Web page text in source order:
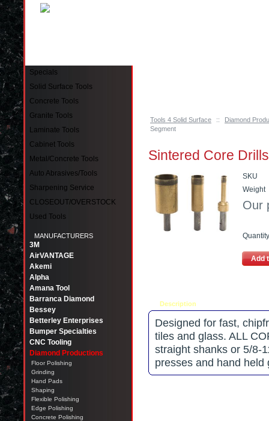
Tools 4 Solid Surface ::
Diamond
Segment
Sintered Core
SKU
Weight
Our
Quantity
Add
Description
Designed for fast,
tiles and glass. ALL
straight shanks or 5/8-
presses and hand
Specials
Solid Surface Tools
Concrete Tools
Granite Tools
Laminate Tools
Cabinet Tools
Metal/Concrete Tools
Auto Abrasives/Tools
Sharpening Service
CLOSEOUT/OVERSTOCK
Used Tools
MANUFACTURERS
3M
AirVANTAGE
Akemi
Alpha
Amana Tool
Barranca Diamond
Bessey
Betterley Enterprises
Bumper Specialties
CNC Tooling
Diamond Productions
Floor Polishing
Grinding
Hand Pads
Shaping
Flexible Polishing
Edge Polishing
Concrete Polishing